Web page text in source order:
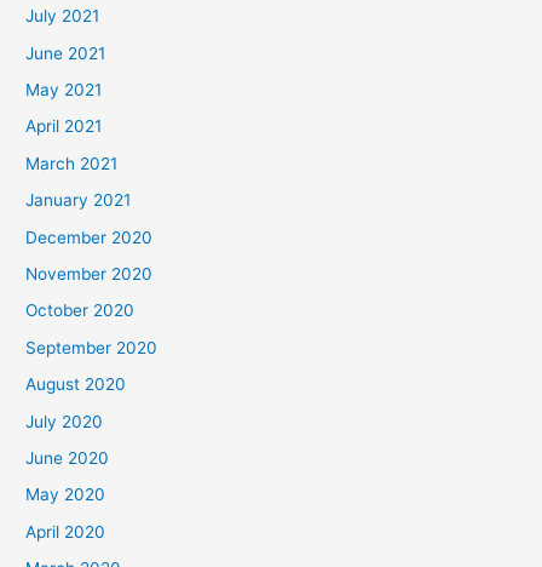
July 2021
June 2021
May 2021
April 2021
March 2021
January 2021
December 2020
November 2020
October 2020
September 2020
August 2020
July 2020
June 2020
May 2020
April 2020